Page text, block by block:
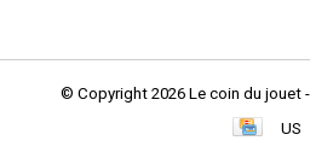
© Copyright 2026 Le coin du jouet
US